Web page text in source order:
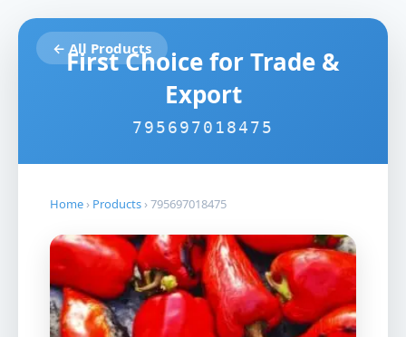
← All Products
First Choice for Trade &
Export
795697018475
Home › Products ›795697018475